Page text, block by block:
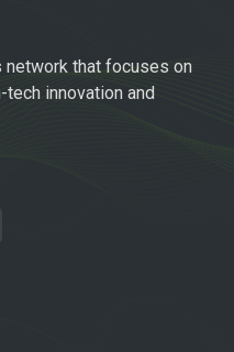
that focuses on
innovation and